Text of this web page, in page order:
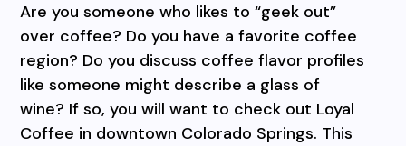
Are you someone who likes to “geek out”
over coffee? Do you have a favorite coffee
region? Do you discuss coffee flavor profiles
like someone might describe a glass of
wine? If so, you will want to check out Loyal
Coffee in downtown Colorado Springs. This